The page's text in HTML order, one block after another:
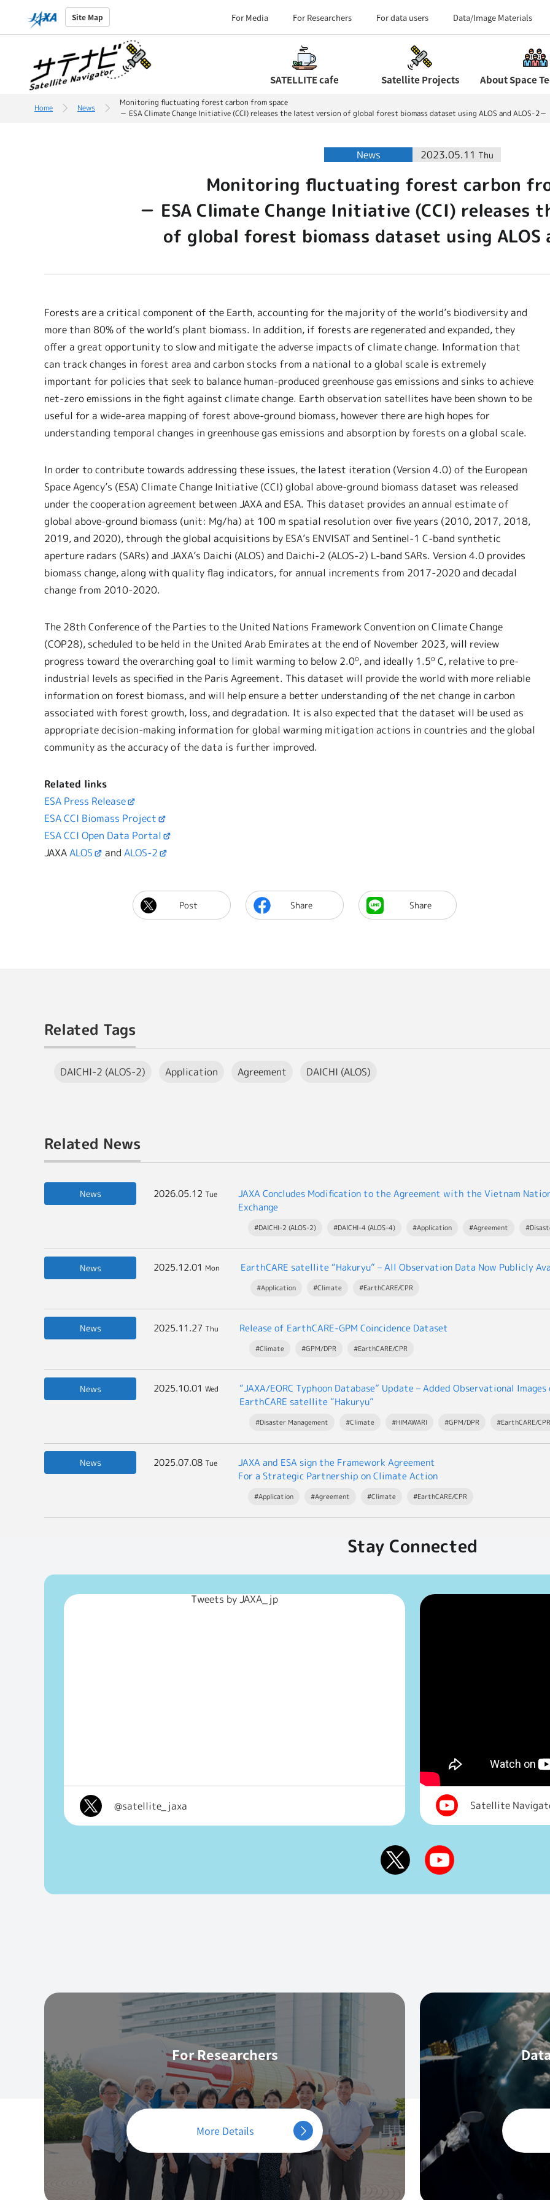
Site Map For Media For Researchers For data users Data/Image Materials
SATELLITE cafe Satellite Projects
Home News
Monitoring fluctuating forest carbon from space
－ ESA Climate Change Initiative (CCI) releases the latest version of global forest biomass dataset using ALOS and ALOS-2－
News 2023.05.11 Thu
Monitoring fluctuating forest carbon
－ ESA Climate Change Initiative (CCI) releases
of global forest biomass dataset using ALOS
Forests are a critical component of the Earth, accounting for the majority of the world’s biodiversity and
more than 80% of the world’s plant biomass. In addition, if forests are regenerated and expanded, they
offer a great opportunity to slow and mitigate the adverse impacts of climate change. Information that
can track changes in forest area and carbon stocks from a national to a global scale is extremely
important for policies that seek to balance human-produced greenhouse gas emissions and sinks to achieve
net-zero emissions in the fight against climate change. Earth observation satellites have been shown to be
useful for a wide-area mapping of forest above-ground biomass, however there are high hopes for
understanding temporal changes in greenhouse gas emissions and absorption by forests on a global scale.
In order to contribute towards addressing these issues, the latest iteration (Version 4.0) of the European
Space Agency’s (ESA) Climate Change Initiative (CCI) global above-ground biomass dataset was released
under the cooperation agreement between JAXA and ESA. This dataset provides an annual estimate of
global above-ground biomass (unit: Mg/ha) at 100 m spatial resolution over five years (2010, 2017, 2018,
2019, and 2020), through the global acquisitions by ESA’s ENVISAT and Sentinel-1 C-band synthetic
aperture radars (SARs) and JAXA’s Daichi (ALOS) and Daichi-2 (ALOS-2) L-band SARs. Version 4.0 provides
biomass change, along with quality flag indicators, for annual increments from 2017-2020 and decadal
change from 2010-2020.
The 28th Conference of the Parties to the United Nations Framework Convention on Climate Change
(COP28), scheduled to be held in the United Arab Emirates at the end of November 2023, will review
progress toward the overarching goal to limit warming to below 2.0o, and ideally 1.5o C, relative to pre-
industrial levels as specified in the Paris Agreement. This dataset will provide the world with more reliable
information on forest biomass, and will help ensure a better understanding of the net change in carbon
associated with forest growth, loss, and degradation. It is also expected that the dataset will be used as
appropriate decision-making information for global warming mitigation actions in countries and the global
community as the accuracy of the data is further improved.
Related links
ESA Press Release
ESA CCI Biomass Project
ESA CCI Open Data Portal
JAXAALOS and ALOS-2
Post Share Share
Related Tags
DAICHI-2 (ALOS-2) Application Agreement DAICHI (ALOS)
Related News
News 2026.05.12 Tue
JAXA Concludes Modification to the Agreement with the Vietnam
Exchange
#DAICHI-2 (ALOS-2) #DAICHI-4 (ALOS-4) #Application #Agreement
News 2025.12.01 Mon EarthCARE satellite “Hakuryu” – All Observation Data Now Publicly
#Application #Climate #EarthCARE/CPR
News 2025.11.27 Thu Release of EarthCARE-GPM Coincidence Dataset
#Climate #GPM/DPR #EarthCARE/CPR
News 2025.10.01 Wed
“JAXA/EORC Typhoon Database” Update – Added Observational
EarthCARE satellite “Hakuryu”
#Disaster Management #Climate #HIMAWARI #GPM/DPR #EarthCARE/CPR
News 2025.07.08 Tue
JAXA and ESA sign the Framework Agreement
For a Strategic Partnership on Climate Action
#Application #Agreement #Climate #EarthCARE/CPR
Stay Connected
Tweets by JAXA_jp
@satellite_jaxa Satellite
For Researchers
More Details